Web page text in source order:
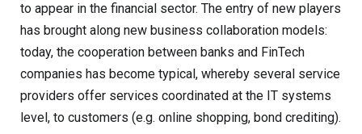
to appear in the financial sector. The entry of new players
has brought along new business collaboration models:
today, the cooperation between banks and FinTech
companies has become typical, whereby several service
providers offer services coordinated at the IT systems
level, to customers (e.g. online shopping, bond crediting).